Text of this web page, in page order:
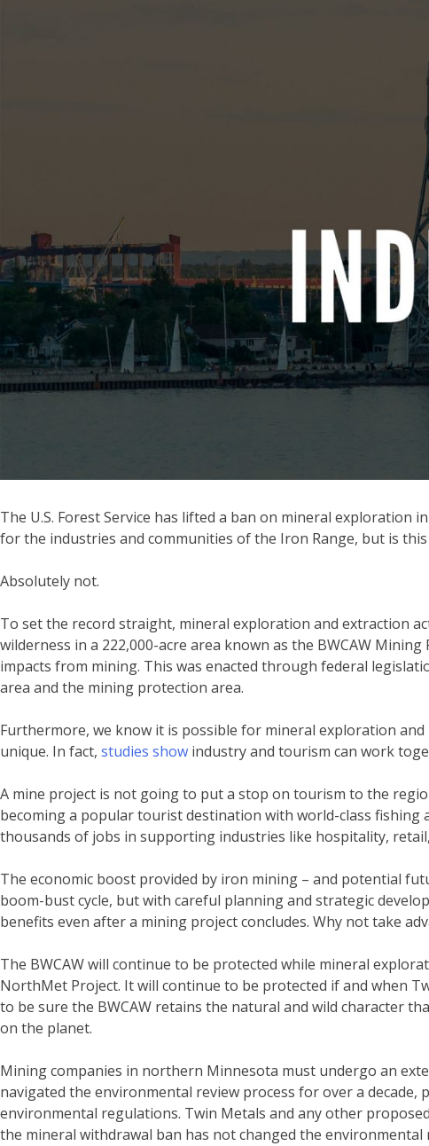
The U.S. Forest Service has lifted a ban on mineral exploration
for the industries and communities of the Iron Range, but is
Absolutely not.
To set the record straight, mineral exploration and extraction
wilderness in a 222,000-acre area known as the BWCAW
impacts from mining. This was enacted through federal
area and the mining protection area.
Furthermore, we know it is possible for mineral exploration
unique. In fact, studies show industry and tourism can work
A mine project is not going to put a stop on tourism to the
becoming a popular tourist destination with world-class
thousands of jobs in supporting industries like hospitality,
The economic boost provided by iron mining – and potential
boom-bust cycle, but with careful planning and strategic
benefits even after a mining project concludes. Why not take
The BWCAW will continue to be protected while mineral
NorthMet Project. It will continue to be protected if and when
to be sure the BWCAW retains the natural and wild character
on the planet.
Mining companies in northern Minnesota must undergo an
navigated the environmental review process for over a
environmental regulations. Twin Metals and any other
the mineral withdrawal ban has not changed the environmental